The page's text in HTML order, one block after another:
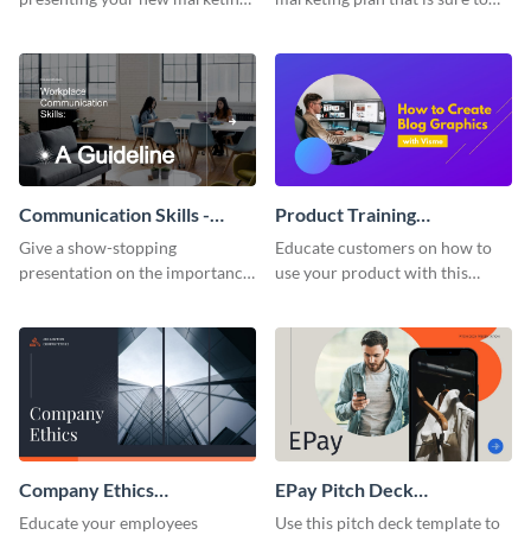
template.
Communication Skills -
Keynote Presentation
Give a show-stopping
presentation on the importance
presentation template.
Product Training
Interactive Presentation
Educate customers on how to
use your product with this
Company Ethics
Presentation
Educate your employees
EPay Pitch Deck
Presentation
Use this pitch deck template to